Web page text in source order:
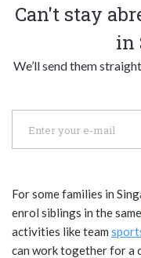
Can't stay
in
We’ll send them
For some families in
enrol siblings in the same
activities like team
can work together for a